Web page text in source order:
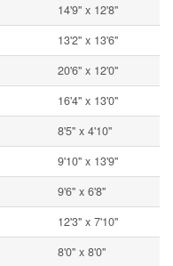
14'9'' x 12'8''
13'2'' x 13'6''
20'6'' x 12'0''
16'4'' x 13'0''
8'5'' x 4'10''
9'10'' x 13'9''
9'6'' x 6'8''
12'3'' x 7'10''
8'0'' x 8'0''